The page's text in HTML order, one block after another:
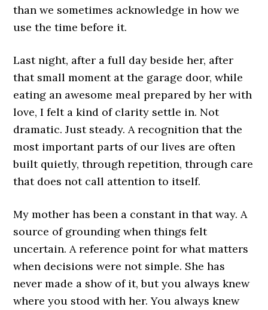
than we sometimes acknowledge in how we
use the time before it.
Last night, after a full day beside her, after
that small moment at the garage door, while
eating an awesome meal prepared by her with
love, I felt a kind of clarity settle in. Not
dramatic. Just steady. A recognition that the
most important parts of our lives are often
built quietly, through repetition, through care
that does not call attention to itself.
My mother has been a constant in that way. A
source of grounding when things felt
uncertain. A reference point for what matters
when decisions were not simple. She has
never made a show of it, but you always knew
where you stood with her. You always knew